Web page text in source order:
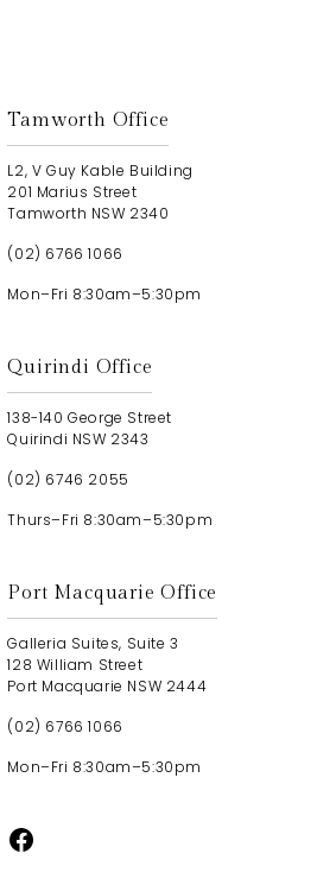
Tamworth Office
L2, V Guy Kable Building
201 Marius Street
Tamworth NSW 2340
(02) 6766 1066
Mon–Fri 8:30am–5:30pm
Quirindi Office
138-140 George Street
Quirindi NSW 2343
(02) 6746 2055
Thurs–Fri 8:30am–5:30pm
Port Macquarie Office
Galleria Suites, Suite 3
128 William Street
Port Macquarie NSW 2444
(02) 6766 1066
Mon–Fri 8:30am–5:30pm